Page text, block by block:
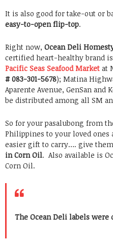
It is also good for take-out or
easy-to-open flip-top.
Right now, Ocean Deli
certified heart-healthy brand
Pacific Seas Seafood Market at
# 083-301-5678); Matina
Aparente Avenue, GenSan
be distributed among all SM
So for your pasalubong from
Philippines to your loved
easier gift to carry…. give them
in Corn Oil. Also available is
Corn Oil.
The Ocean Deli labels were